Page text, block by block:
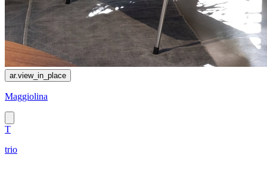
ar.view_in_place
Maggiolina
T
trio